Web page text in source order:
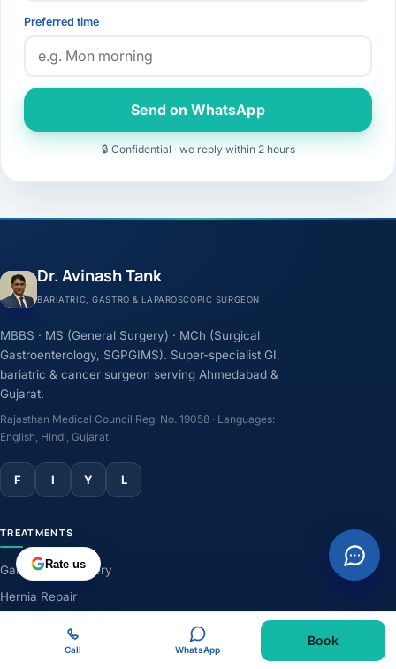
Preferred time
Send on WhatsApp
🔒 Confidential · we reply within 2 hours
Dr. Avinash Tank
BARIATRIC, GASTRO & LAPAROSCOPIC SURGEON
MBBS · MS (General Surgery) · MCh (Surgical
Gastroenterology, SGPGIMS). Super-specialist GI,
bariatric & cancer surgeon serving Ahmedabad &
Gujarat.
Rajasthan Medical Council Reg. No. 19058 · Languages:
English, Hindi, Gujarati
F I Y L
TREATMENTS
Gallbladder Surgery
Hernia Repair
Weight-Loss Surgery
Rate us
Call WhatsApp
Book